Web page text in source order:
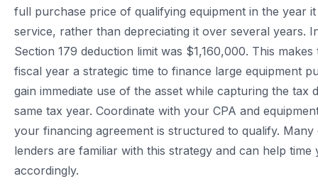
full purchase price of qualifying equipment in the year it
service, rather than depreciating it over several years.
Section 179 deduction limit was $1,160,000. This
fiscal year a strategic time to finance large equipment
gain immediate use of the asset while capturing the tax
same tax year. Coordinate with your CPA and
your financing agreement is structured to qualify. Many
lenders are familiar with this strategy and can help time
accordingly.